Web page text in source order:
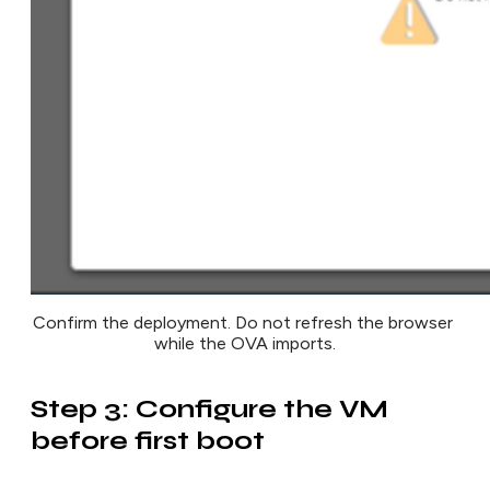
Confirm the deployment. Do not refresh the browser
while the OVA imports.
Step 3: Configure the VM
before first boot